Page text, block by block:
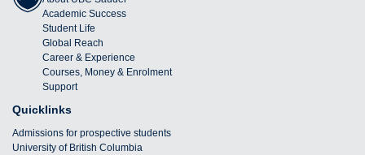
Academic Success
Student Life
Global Reach
Career & Experience
Courses, Money & Enrolment
Support
Quicklinks
Admissions for prospective students
University of British Columbia